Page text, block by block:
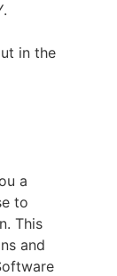
in the
a
to
This
and